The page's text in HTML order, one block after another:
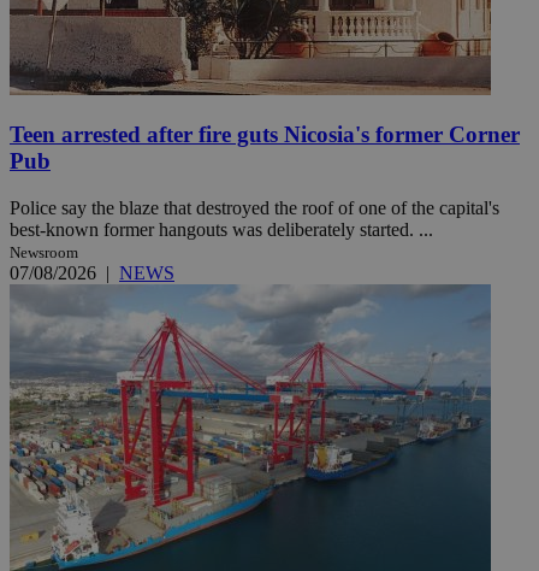
Teen arrested after fire guts Nicosia's former Corner
Pub
Police say the blaze that destroyed the roof of one of the capital's
best-known former hangouts was deliberately started. ...
Newsroom
07/08/2026 | NEWS